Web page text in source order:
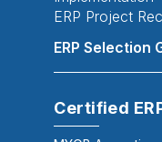
ERP Project
ERP Selection
Certified